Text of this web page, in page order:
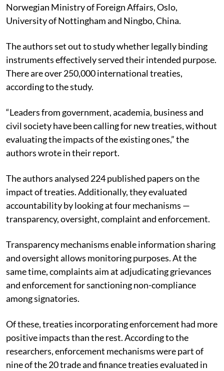
Norwegian Ministry of Foreign Affairs, Oslo,
University of Nottingham and Ningbo, China.
The authors set out to study whether legally binding
instruments effectively served their intended purpose.
There are over 250,000 international treaties,
according to the study.
“Leaders from government, academia, business and
civil society have been calling for new treaties, without
evaluating the impacts of the existing ones,” the
authors wrote in their report.
The authors analysed 224 published papers on the
impact of treaties.Additionally, they evaluated
accountability by looking at four mechanisms —
transparency, oversight, complaint and enforcement.
Transparency mechanisms enable information sharing
and oversight allows monitoring purposes. At the
same time, complaints aim at adjudicating grievances
and enforcement for sanctioning non-compliance
among signatories.
Of these, treaties incorporating enforcement had more
positive impacts than the rest.According to the
researchers, enforcement mechanisms were part of
nine of the 20 trade and finance treaties evaluated in